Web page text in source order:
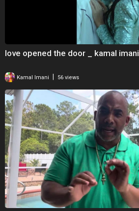
love opened the door _ kamal imani
Kamal Imani 56 views